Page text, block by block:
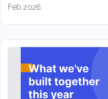
Feb 2026